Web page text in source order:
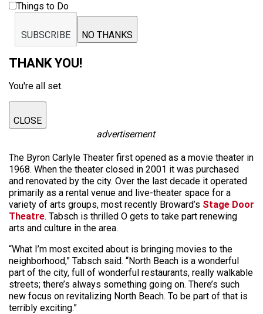
Things to Do
SUBSCRIBE NO THANKS
THANK YOU!
You're all set.
CLOSE
advertisement
The Byron Carlyle Theater first opened as a movie theater in
1968. When the theater closed in 2001 it was purchased
and renovated by the city. Over the last decade it operated
primarily as a rental venue and live-theater space for a
variety of arts groups, most recently Broward’s Stage Door
Theatre. Tabsch is thrilled O gets to take part renewing
arts and culture in the area.
“What I’m most excited about is bringing movies to the
neighborhood,” Tabsch said. “North Beach is a wonderful
part of the city, full of wonderful restaurants, really walkable
streets; there’s always something going on. There’s such
new focus on revitalizing North Beach. To be part of that is
terribly exciting.”